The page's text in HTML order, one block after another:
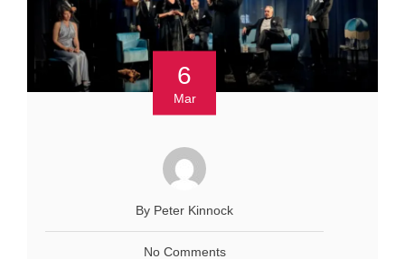
6
Mar
By Peter Kinnock
No Comments